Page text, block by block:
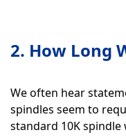
2. How Long
We often hear
spindles seem to
standard 10K spindle